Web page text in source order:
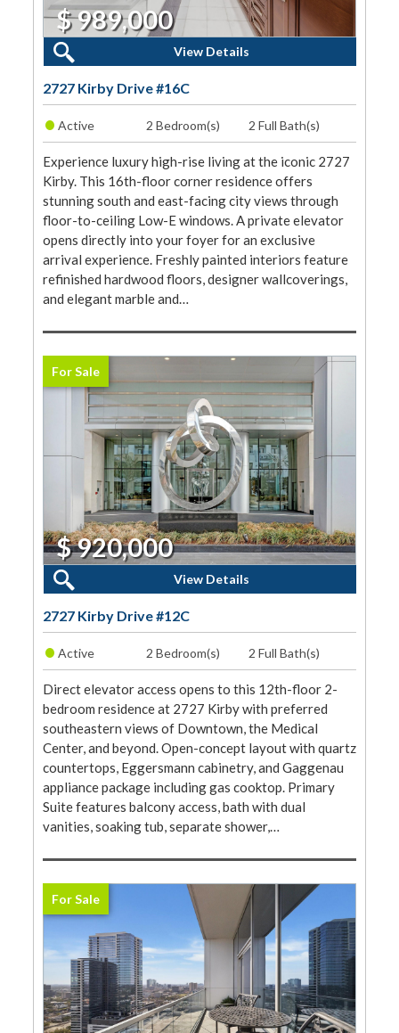
View Details
$ 989,000
2 Beds, 2 Baths
2727 Kirby Drive #16C
• Active 2 Bedroom(s) 2 Full Bath(s)
Experience luxury high-rise living at the iconic 2727
Kirby. This 16th-floor corner residence offers
stunning south and east-facing city views through
floor-to-ceiling Low-E windows. A private elevator
opens directly into your foyer for an exclusive
arrival experience. Freshly painted interiors feature
refinished hardwood floors, designer wallcoverings,
and elegant marble and…
View Details
$ 920,000
2 Beds, 2 Baths
For Sale
2727 Kirby Drive #12C
• Active 2 Bedroom(s) 2 Full Bath(s)
Direct elevator access opens to this 12th-floor 2-
bedroom residence at 2727 Kirby with preferred
southeastern views of Downtown, the Medical
Center, and beyond. Open-concept layout with quartz
countertops, Eggersmann cabinetry, and Gaggenau
appliance package including gas cooktop. Primary
Suite features balcony access, bath with dual
vanities, soaking tub, separate shower,…
For Sale